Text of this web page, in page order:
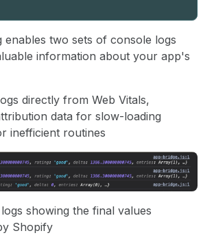
enables two sets of console logs
information about your app's
directly from Web Vitals,
data for slow-loading
inefficient routines
showing the final values
Shopify